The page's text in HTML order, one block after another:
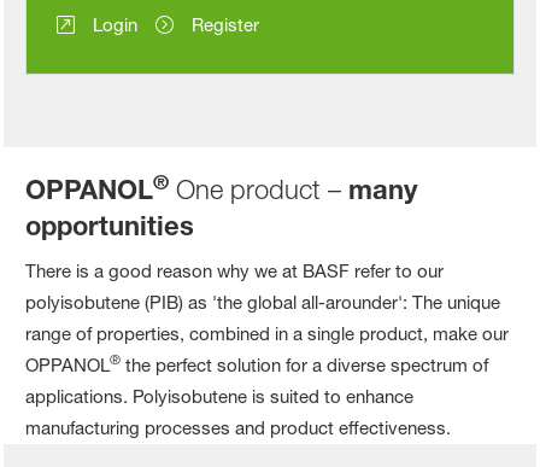
Login Register
OPPANOL® One product – many
opportunities
There is a good reason why we at BASF refer to our
polyisobutene (PIB) as 'the global all-arounder': The unique
range of properties, combined in a single product, make our
OPPANOL® the perfect solution for a diverse spectrum of
applications. Polyisobutene is suited to enhance
manufacturing processes and product effectiveness.